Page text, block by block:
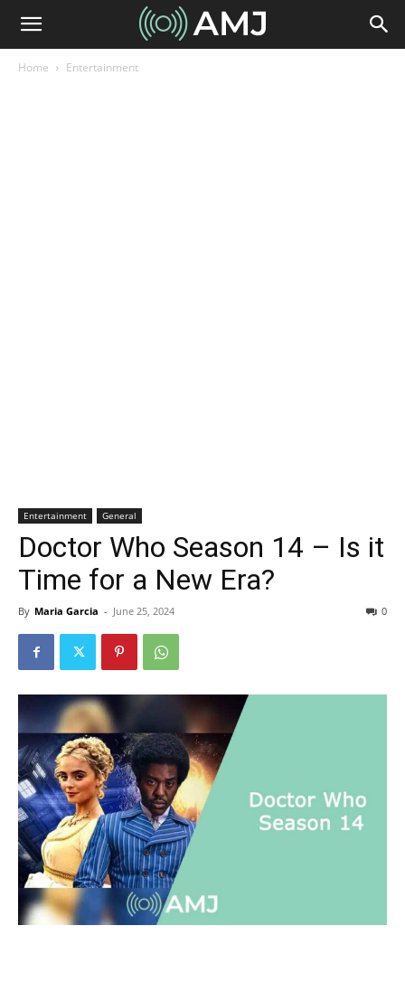
Home Entertainment
Entertainment General
Doctor Who Season 14 – Is it
Time for a New Era?
By Maria Garcia - June 25, 2024 0